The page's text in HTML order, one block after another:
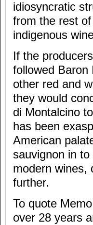
idiosyncratic
from the rest
indigenous
If the
followed Baron
other red and
they would
di Montalcino
has been
American
sauvignon in
modern wines,
further.
To quote
over 28 years